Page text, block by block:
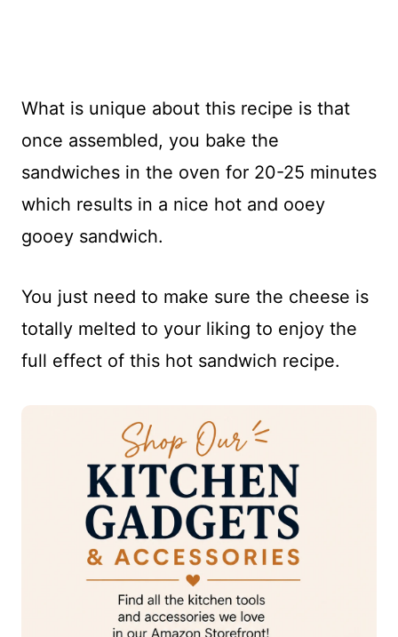
What is unique about this recipe is that
once assembled, you bake the
sandwiches in the oven for 20-25 minutes
which results in a nice hot and ooey
gooey sandwich.
You just need to make sure the cheese is
totally melted to your liking to enjoy the
full effect of this hot sandwich recipe.